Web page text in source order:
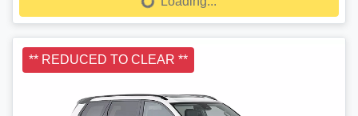
** REDUCED TO CLEAR **